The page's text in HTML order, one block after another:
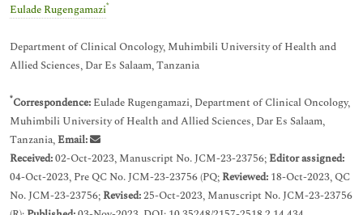
Eulade Rugengamazi*
Department of Clinical Oncology, Muhimbili University of Health and
Allied Sciences, Dar Es Salaam, Tanzania
*Correspondence: Eulade Rugengamazi, Department of Clinical Oncology,
Muhimbili University of Health and Allied Sciences, Dar Es Salaam,
Tanzania,Email:
Received:02-Oct-2023, Manuscript No. JCM-23-23756;Editor assigned:
04-Oct-2023, Pre QC No. JCM-23-23756 (PQ;Reviewed: 18-Oct-2023, QC
No. JCM-23-23756;Revised:25-Oct-2023, Manuscript No. JCM-23-23756